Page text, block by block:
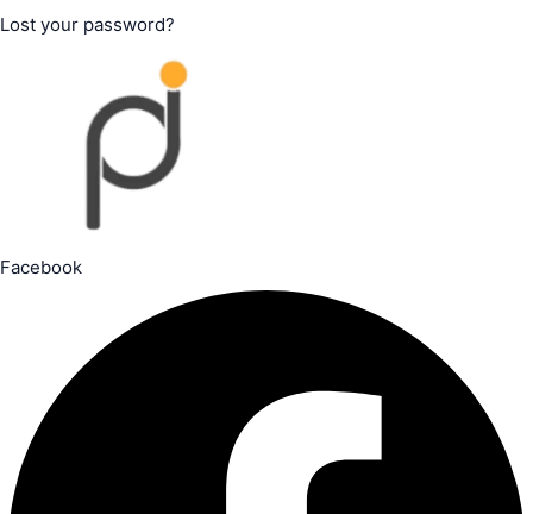
Lost your password?
Facebook